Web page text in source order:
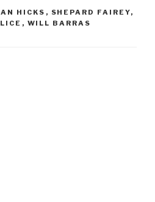
HICKS , SHEPARD FAIREY,
, WILL BARRAS